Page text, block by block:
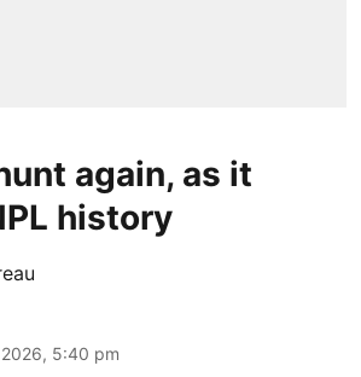
again, as it
history
5:40 pm